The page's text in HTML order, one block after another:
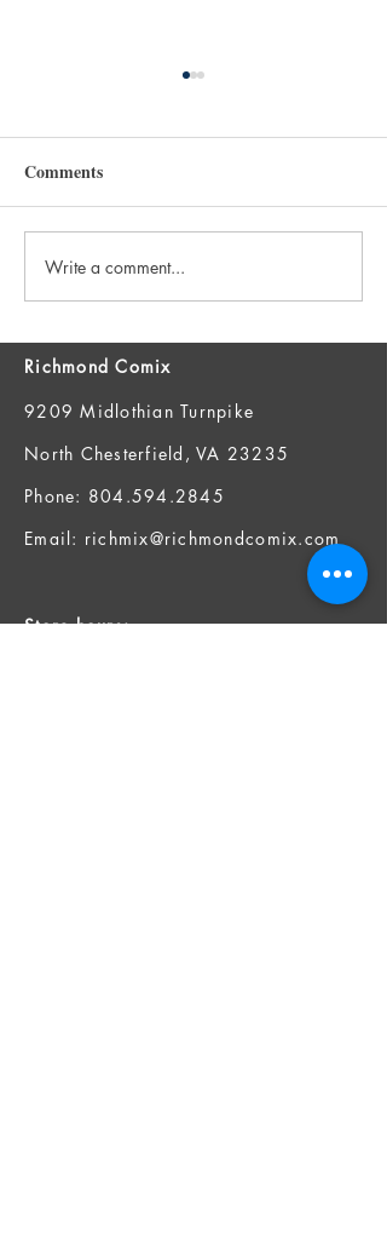
New Books 7/29 and FOC
7/27!
Comments
Write a comment...
Richmond Comix
9209 Midlothian Turnpike
North Chesterfield, VA 23235
Phone: 804.594.2845
Email: richmix@richmondcomix.com
Store hours: